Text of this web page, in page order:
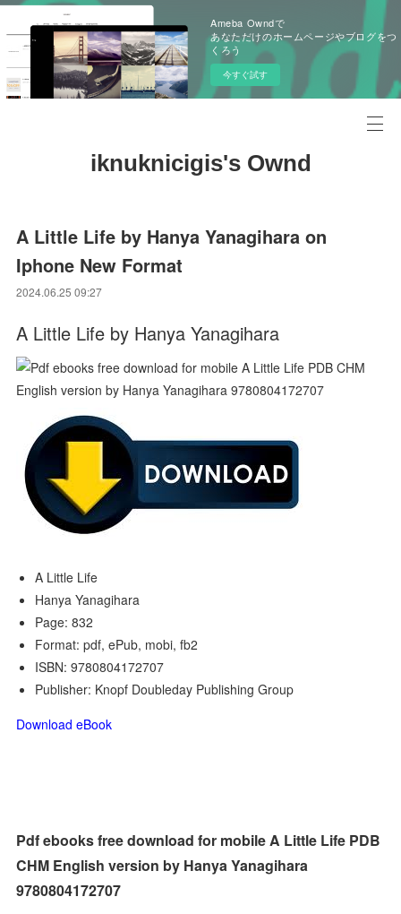
Ameba Owndで
あなただけのホームページやブログをつ
くろう
今すぐ試す
iknuknicigis's Ownd
A Little Life by Hanya Yanagihara on
Iphone New Format
2024.06.25 09:27
A Little Life by Hanya Yanagihara
A Little Life
Hanya Yanagihara
Page: 832
Format: pdf, ePub, mobi, fb2
ISBN: 9780804172707
Publisher: Knopf Doubleday Publishing Group
Download eBook
Pdf ebooks free download for mobile A Little Life PDB
CHM English version by Hanya Yanagihara
9780804172707